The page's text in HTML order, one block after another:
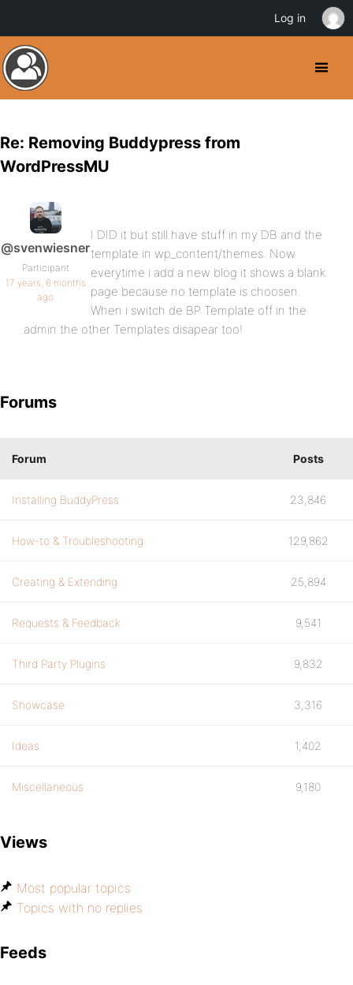
Re: Removing Buddypress from
WordPressMU
@svenwiesner
Participant
17 years, 6 months
ago
I DID it but still have stuff in my DB and the
template in wp_content/themes. Now
everytime i add a new blog it shows a blank
page because no template is choosen.
When i switch de BP Template off in the
admin the other Templates disapear too!
Forums
Forum Posts
Installing BuddyPress 23,846
How-to & Troubleshooting 129,862
Creating & Extending 25,894
Requests & Feedback 9,541
Third Party Plugins 9,832
Showcase 3,316
Ideas 1,402
Miscellaneous 9,180
Views
Most popular topics
Topics with no replies
Feeds
Log in